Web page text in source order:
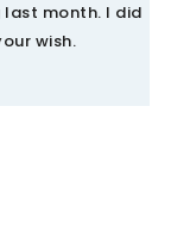
last month. I did
wish.